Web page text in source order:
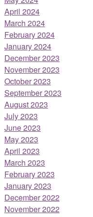
April 2024
March 2024
February 2024
January 2024
December 2023
November 2023
October 2023
September 2023
August 2023
July 2023
June 2023
May 2023
April 2023
March 2023
February 2023
January 2023
December 2022
November 2022